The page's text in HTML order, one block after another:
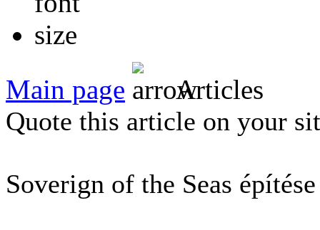
Main page Articles
Quote this article on your
Soverign of the Seas építése